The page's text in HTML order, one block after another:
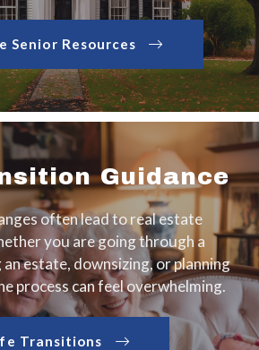
Senior Resources
Guidance
often lead to real estate
you are going through a
estate, downsizing, or planning
process can feel overwhelming.
Transitions